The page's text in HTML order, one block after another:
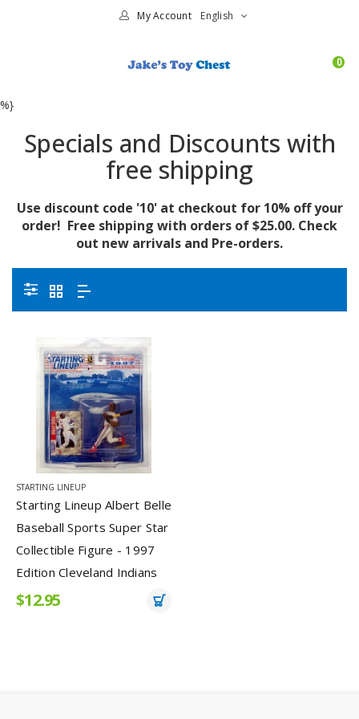
My Account English
0
%}
Specials and Discounts with
free shipping
Use discount code '10' at checkout for 10% off your
order! Free shipping with orders of $25.00. Check
out new arrivals and Pre-orders.
STARTING LINEUP
Starting Lineup Albert Belle
Baseball Sports Super Star
Collectible Figure - 1997
Edition Cleveland Indians
$12.95